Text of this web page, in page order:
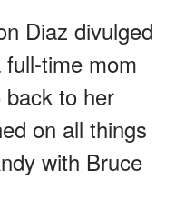
Diaz divulged
time mom
to her
on all things
with Bruce